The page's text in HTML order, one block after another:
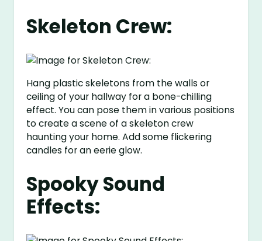
Skeleton Crew:
Hang plastic skeletons from the walls or
ceiling of your hallway for a bone-chilling
effect. You can pose them in various positions
to create a scene of a skeleton crew
haunting your home. Add some flickering
candles for an eerie glow.
Spooky Sound
Effects: